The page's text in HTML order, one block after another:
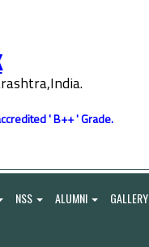
' B++ ' Grade.
NSS ALUMNI GALLERY